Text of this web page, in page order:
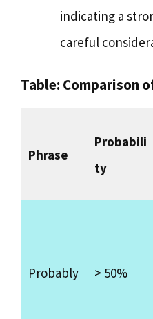
indicating a
careful
Table: Comparison
Phrase
Probabili
ty
Probably > 50%